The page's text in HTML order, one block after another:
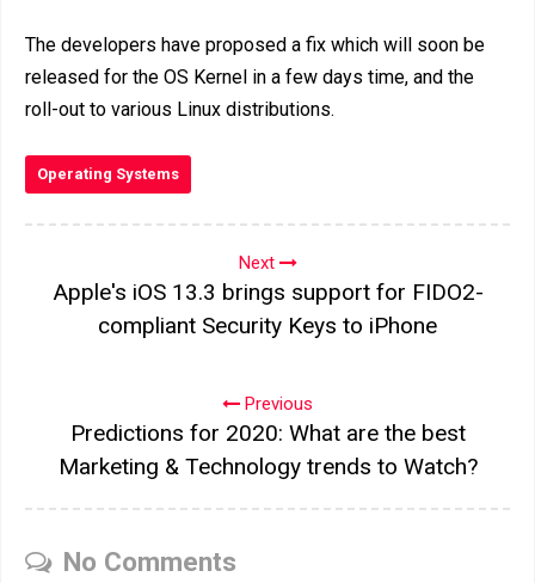
The developers have proposed a fix which will soon be
released for the OS Kernel in a few days time, and the
roll-out to various Linux distributions.
Operating Systems
Next
Apple's iOS 13.3 brings support for FIDO2-
compliant Security Keys to iPhone
Previous
Predictions for 2020: What are the best
Marketing & Technology trends to Watch?
No Comments